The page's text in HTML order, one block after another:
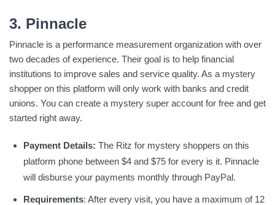
3. Pinnacle
Pinnacle is a performance measurement organization with over
two decades of experience. Their goal is to help financial
institutions to improve sales and service quality. As a mystery
shopper on this platform will only work with banks and credit
unions. You can create a mystery super account for free and get
started right away.
Payment Details: The Ritz for mystery shoppers on this
platform phone between $4 and $75 for every is it. Pinnacle
will disburse your payments monthly through PayPal.
Requirements: After every visit, you have a maximum of 12